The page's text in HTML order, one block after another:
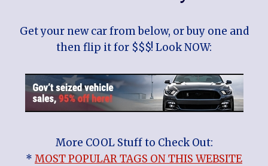
Get your new car from below, or buy one and
then flip it for $$$! Look NOW:
More COOL Stuff to Check Out:
* MOST POPULAR TAGS ON THIS WEBSITE